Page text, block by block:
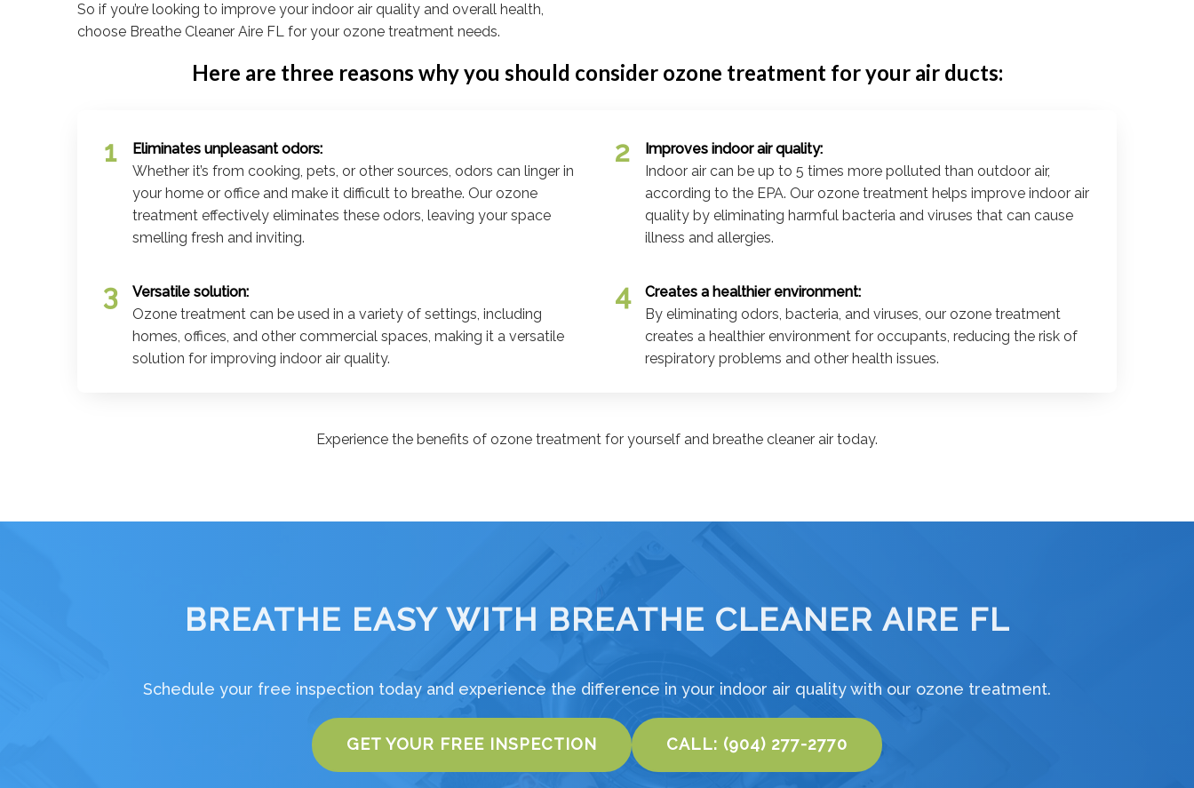
So if you’re looking to improve your indoor air quality and overall health,
choose Breathe Cleaner Aire FL for your ozone treatment needs.
Here are three reasons why you should consider ozone treatment for your air ducts:
Eliminates unpleasant odors:
Whether it’s from cooking, pets, or other sources, odors can linger in
your home or office and make it difficult to breathe. Our ozone
treatment effectively eliminates these odors, leaving your space
smelling fresh and inviting.
Improves indoor air quality:
Indoor air can be up to 5 times more polluted than outdoor air,
according to the EPA. Our ozone treatment helps improve indoor air
quality by eliminating harmful bacteria and viruses that can cause
illness and allergies.
Versatile solution:
Ozone treatment can be used in a variety of settings, including
homes, offices, and other commercial spaces, making it a versatile
solution for improving indoor air quality.
Creates a healthier environment:
By eliminating odors, bacteria, and viruses, our ozone treatment
creates a healthier environment for occupants, reducing the risk of
respiratory problems and other health issues.
Experience the benefits of ozone treatment for yourself and breathe cleaner air today.
BREATHE EASY WITH BREATHE CLEANER AIRE FL
Schedule your free inspection today and experience the difference in your indoor air quality with our ozone treatment.
GET YOUR FREE INSPECTION CALL: (904) 277-2770